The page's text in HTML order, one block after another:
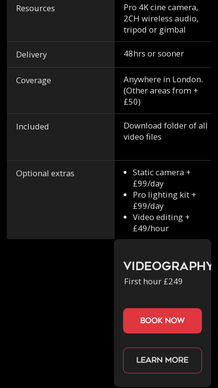
Resources
Delivery
Coverage
Included
Optional extras
Pro 4K cine camera,
2CH wireless audio,
tripod or gimbal
48hrs or sooner
Anywhere in London.
(Other areas from +
£50)
Download folder of all
video files
Static camera +
£99/day
Pro lighting kit +
£99/day
Video editing +
£49/hour
Videography
First hour £249
book now
Learn more